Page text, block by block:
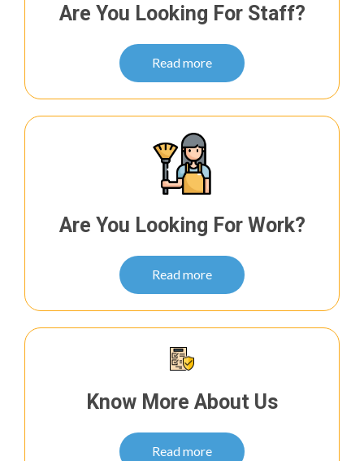
Are You Looking For Staff?
Read more
Are You Looking For Work?
Read more
Know More About Us
Read more